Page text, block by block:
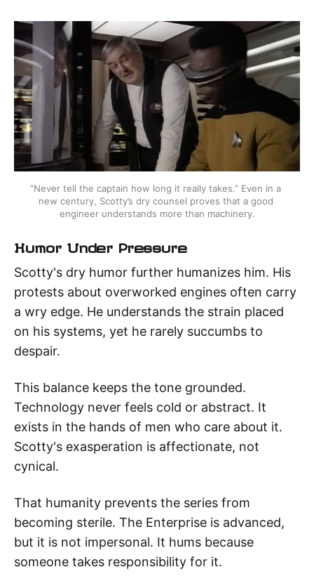
“Never tell the captain how long it really takes.” Even in a
new century, Scotty’s dry counsel proves that a good
engineer understands more than machinery.
Humor Under Pressure
Scotty's dry humor further humanizes him. His
protests about overworked engines often carry
a wry edge. He understands the strain placed
on his systems, yet he rarely succumbs to
despair.
This balance keeps the tone grounded.
Technology never feels cold or abstract. It
exists in the hands of men who care about it.
Scotty's exasperation is affectionate, not
cynical.
That humanity prevents the series from
becoming sterile. The Enterprise is advanced,
but it is not impersonal. It hums because
someone takes responsibility for it.